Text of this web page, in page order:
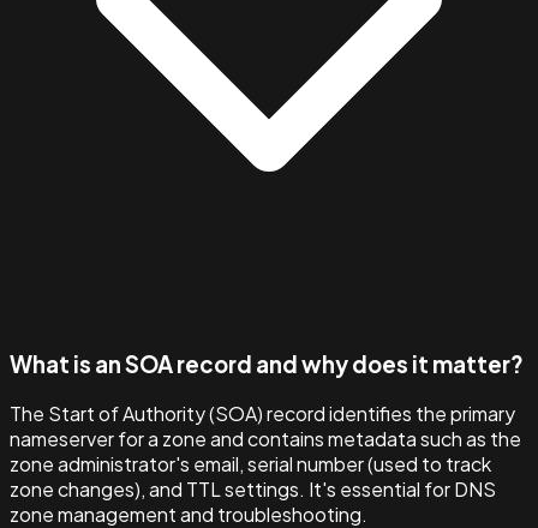
What is an SOA record and why does it matter?
The Start of Authority (SOA) record identifies the primary
nameserver for a zone and contains metadata such as the
zone administrator's email, serial number (used to track
zone changes), and TTL settings. It's essential for DNS
zone management and troubleshooting.